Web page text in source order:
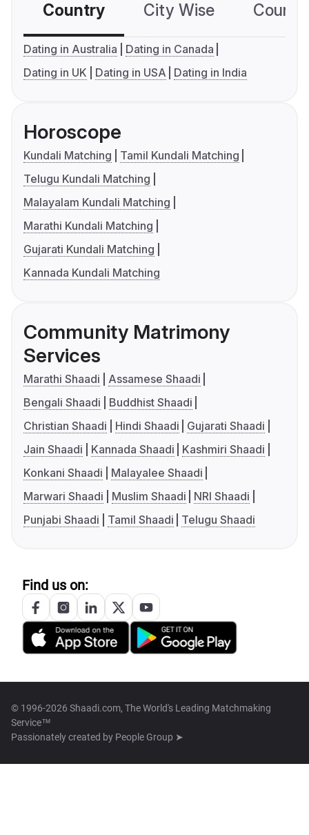
Country City Wise
Dating in Australia
Dating in Canada
Dating in UK
Dating in USA Dating in India
Horoscope
Kundali Matching
Tamil Kundali Matching
Telugu Kundali Matching
Malayalam Kundali Matching
Marathi Kundali Matching
Gujarati Kundali Matching
Kannada Kundali Matching
Community Matrimony
Services
Marathi Shaadi
Assamese Shaadi
Bengali Shaadi
Buddhist Shaadi
Christian Shaadi
Hindi Shaadi
Gujarati Shaadi
Jain Shaadi
Kannada Shaadi
Kashmiri Shaadi
Konkani Shaadi
Malayalee Shaadi
Marwari Shaadi
Muslim Shaadi
NRI Shaadi
Punjabi Shaadi
Tamil Shaadi Telugu Shaadi
Find us on:
© 1996-2026 Shaadi.com, The World's Leading Matchmaking
Service™
Passionately created by People Group ➤